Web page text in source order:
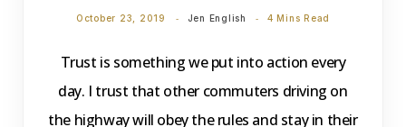
October 23, 2019 Jen English 4 Mins Read
Trust is something we put into action every
day. I trust that other commuters driving on
the highway will obey the rules and stay in their